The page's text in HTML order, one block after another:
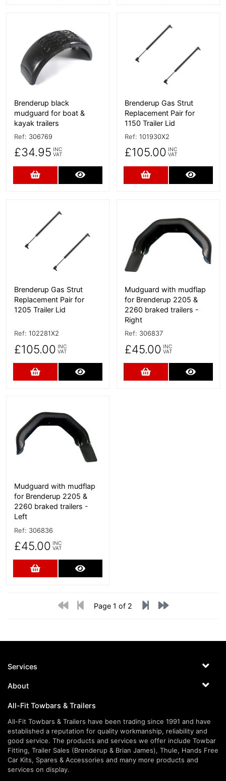
Brenderup black
mudguard for boat &
kayak trailers
Ref: 306769
£34.95 INC
VAT
Add to Cart
Brenderup Gas Strut
Replacement Pair for
1150 Trailer Lid
Ref: 101930X2
£105.00 INC
VAT
Add to Cart
Brenderup Gas Strut
Replacement Pair for
1205 Trailer Lid
Ref: 102281X2
£105.00 INC
VAT
Add to Cart
Mudguard with mudflap
for Brenderup 2205 &
2260 braked trailers -
Right
Ref: 306837
£45.00 INC
VAT
Add to Cart
Mudguard with mudflap
for Brenderup 2205 &
2260 braked trailers -
Left
Ref: 306836
£45.00 INC
VAT
Add to Cart
Page 1 of 2
Services
About
All-Fit Towbars & Trailers
All-Fit Towbars & Trailers have been trading since 1991 and have
established a reputation for quality workmanship, reliability and
good service. The products and services we offer include Towbar
Fitting, Trailer Sales (Brenderup & Brian James), Thule, Hands Free
Car Kits, Spares & Accessories and many more products and
services on display.